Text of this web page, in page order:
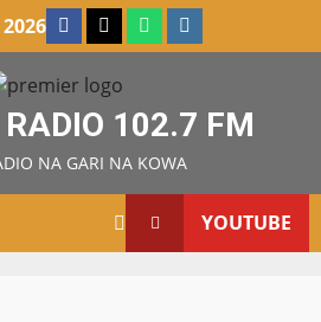
Facebook
X WatsAppInstagram
RADIO 102.7 FM
NA GARI NA KOWA
YOUTUBE